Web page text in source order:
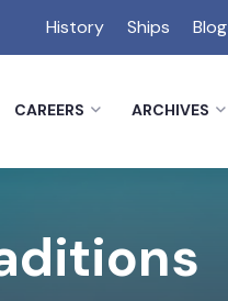
History Ships Blog
CAREERS ARCHIVES